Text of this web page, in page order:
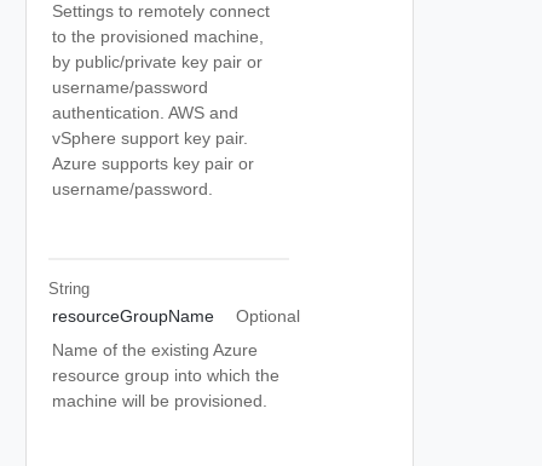
Settings to remotely connect
to the provisioned machine,
by public/private key pair or
username/password
authentication. AWS and
vSphere support key pair.
Azure supports key pair or
username/password.
String
resourceGroupName
Optional
Name of the existing Azure
resource group into which the
machine will be provisioned.